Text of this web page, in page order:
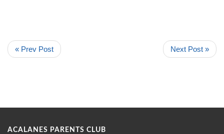
« Prev Post Next Post »
ACALANES PARENTS CLUB